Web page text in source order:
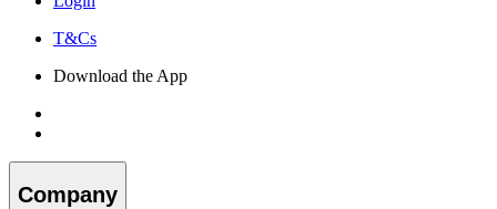
T&Cs
Download the App
Company